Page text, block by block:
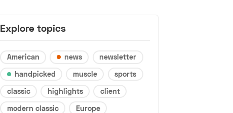
Explore topics
American news
newsletter
handpicked
muscle
sports
classic
highlights
client
modern classic
Europe